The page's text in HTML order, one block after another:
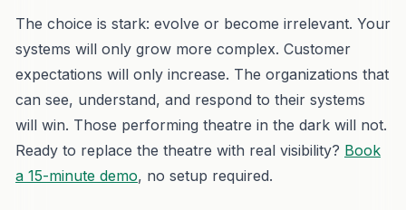
The choice is stark: evolve or become irrelevant. Your
systems will only grow more complex. Customer
expectations will only increase. The organizations that
can see, understand, and respond to their systems
will win. Those performing theatre in the dark will not.
Ready to replace the theatre with real visibility? Book
a 15-minute demo, no setup required.